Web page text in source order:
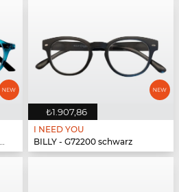
₺1.907,86
I NEED YOU
BILLY - G72200 schwarz